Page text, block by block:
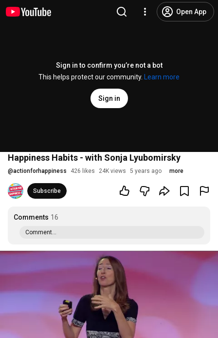
Open App
Sign in to confirm you’re not a bot
This helps protect our community.
Learn more
Sign in
Happiness Habits - with Sonja Lyubomirsky
@actionforhappiness 426 likes 24K views 5 years ago more
Subscribe
Comments 16
Comment...